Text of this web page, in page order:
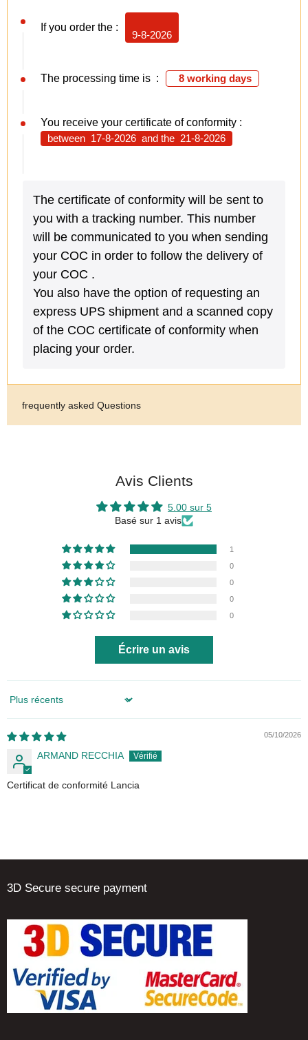
If you order the :
9-8-2026
The processing time is : 8 working days
You receive your certificate of conformity :
between 17-8-2026and the 21-8-2026
The certificate of conformity will be sent to
you with a tracking number. This number
will be communicated to you when sending
your COC in order to follow the delivery of
your COC .
You also have the option of requesting an
express UPS shipment and a scanned copy
of the COC certificate of conformity when
placing your order.
frequently asked Questions
Avis Clients
5.00 sur 5
Basé sur 1 avis
1
0
0
0
0
Écrire un avis
Sort by
05/10/2026
ARMAND RECCHIA
Certificat de conformité Lancia
3D Secure secure payment